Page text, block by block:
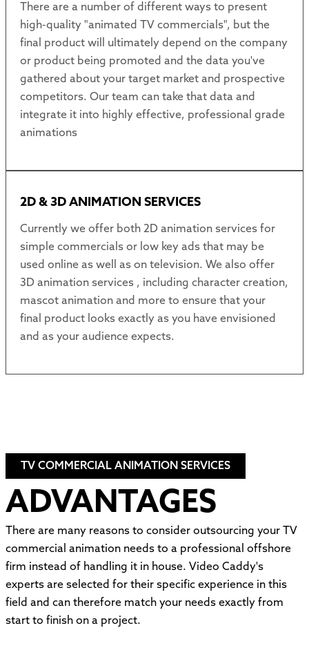
There are a number of different ways to present
high-quality "animated TV commercials", but the
final product will ultimately depend on the company
or product being promoted and the data you've
gathered about your target market and prospective
competitors. Our team can take that data and
integrate it into highly effective, professional grade
animations
2D & 3D ANIMATION SERVICES
Currently we offer both 2D animation services for
simple commercials or low key ads that may be
used online as well as on television. We also offer
3D animation services , including character creation,
mascot animation and more to ensure that your
final product looks exactly as you have envisioned
and as your audience expects.
TV COMMERCIAL ANIMATION SERVICES
ADVANTAGES
There are many reasons to consider outsourcing your TV
commercial animation needs to a professional offshore
firm instead of handling it in house. Video Caddy's
experts are selected for their specific experience in this
field and can therefore match your needs exactly from
start to finish on a project.